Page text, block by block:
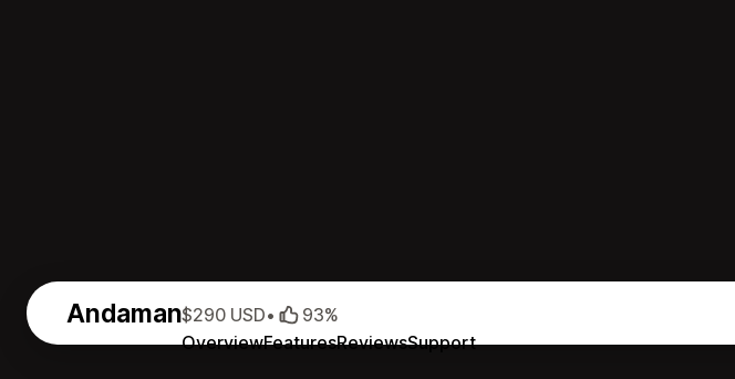
Andaman
OverviewFeaturesReviewsSupport
$290 USD• 93%